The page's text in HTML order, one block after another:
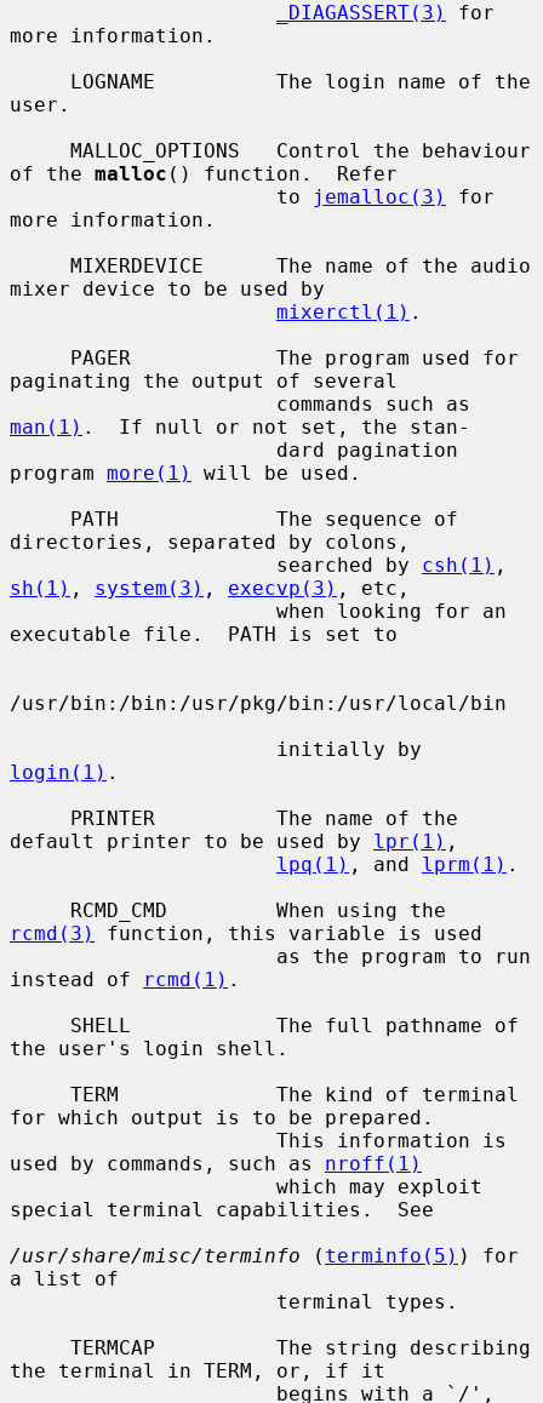
_DIAGASSERT(3)
for
more information.
user.
of the malloc () function.  Refer
                      to
jemalloc(3)
for
more information.
mixer device to be used by
mixerctl(1) .
paginating the output of several
man(1) .  If null or not set, the stan-
program more(1)
will be used.
directories, separated by colons,
                      searched by
csh(1)
sh(1) , system(3) , execvp(3) , etc,
executable file.  PATH is set to
/usr/bin:/bin:/usr/pkg/bin:/usr/local/bin
login(1) .
default printer to be used by lpr(1) ,
lpq(1) , and lprm(1) .
rcmd(3)
function, this variable is used
instead of
rcmd(1) .
the user's login shell.
for which output is to be prepared.
used by commands, such as nroff(1)
special terminal capabilities.  See
/usr/share/misc/terminfo ( terminfo(5) ) for
a list of
the terminal in TERM, or, if it